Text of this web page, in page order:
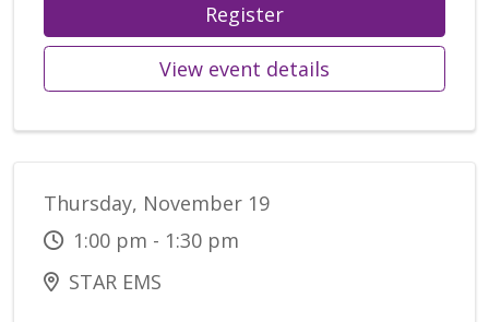
Register
View event details
Thursday, November 19
1:00 pm - 1:30 pm
STAR EMS